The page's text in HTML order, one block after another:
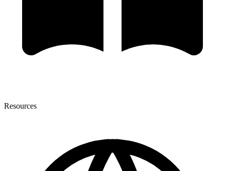
Resources